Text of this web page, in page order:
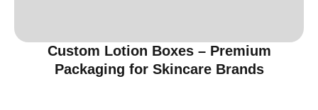
Custom Lotion Boxes – Premium
Packaging for Skincare Brands